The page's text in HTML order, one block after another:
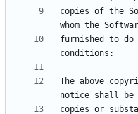
copies of the
furnished to
The above